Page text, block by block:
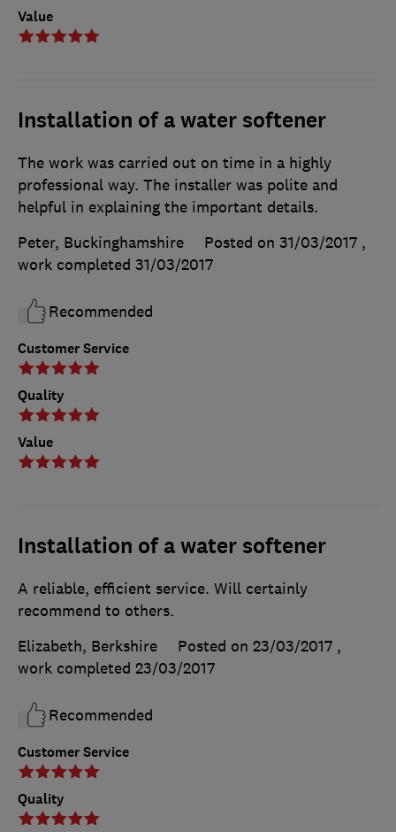
Value
Installation of a water softener
Customer Service
Quality
Value
The work was carried out on time in a highly
professional way. The installer was polite and
helpful in explaining the important details.
Peter, Buckinghamshire
Posted on 31/03/2017 ,
work completed 31/03/2017
Recommended
Installation of a water softener
Customer Service
Quality
A reliable, efficient service. Will certainly
recommend to others.
Elizabeth, Berkshire
Posted on 23/03/2017 ,
work completed 23/03/2017
Recommended